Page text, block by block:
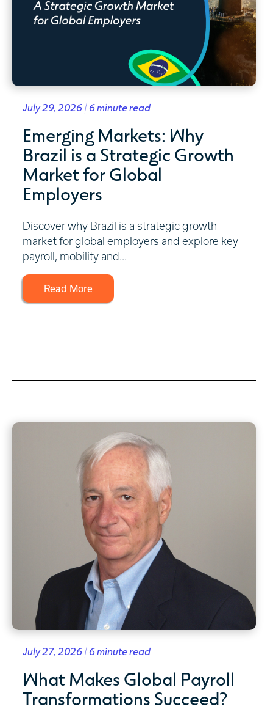
July 29, 2026 | 6 minute read
Emerging Markets: Why
Brazil is a Strategic Growth
Market for Global
Employers
Discover why Brazil is a strategic growth
market for global employers and explore key
payroll, mobility and...
Read More
July 27, 2026 | 6 minute read
What Makes Global Payroll
Transformations Succeed?